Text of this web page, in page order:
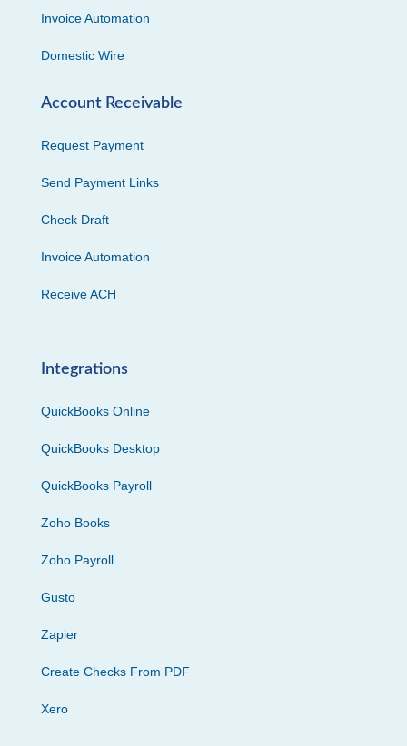
Invoice Automation
Domestic Wire
Account Receivable
Request Payment
Send Payment Links
Check Draft
Invoice Automation
Receive ACH
Integrations
QuickBooks Online
QuickBooks Desktop
QuickBooks Payroll
Zoho Books
Zoho Payroll
Gusto
Zapier
Create Checks From PDF
Xero